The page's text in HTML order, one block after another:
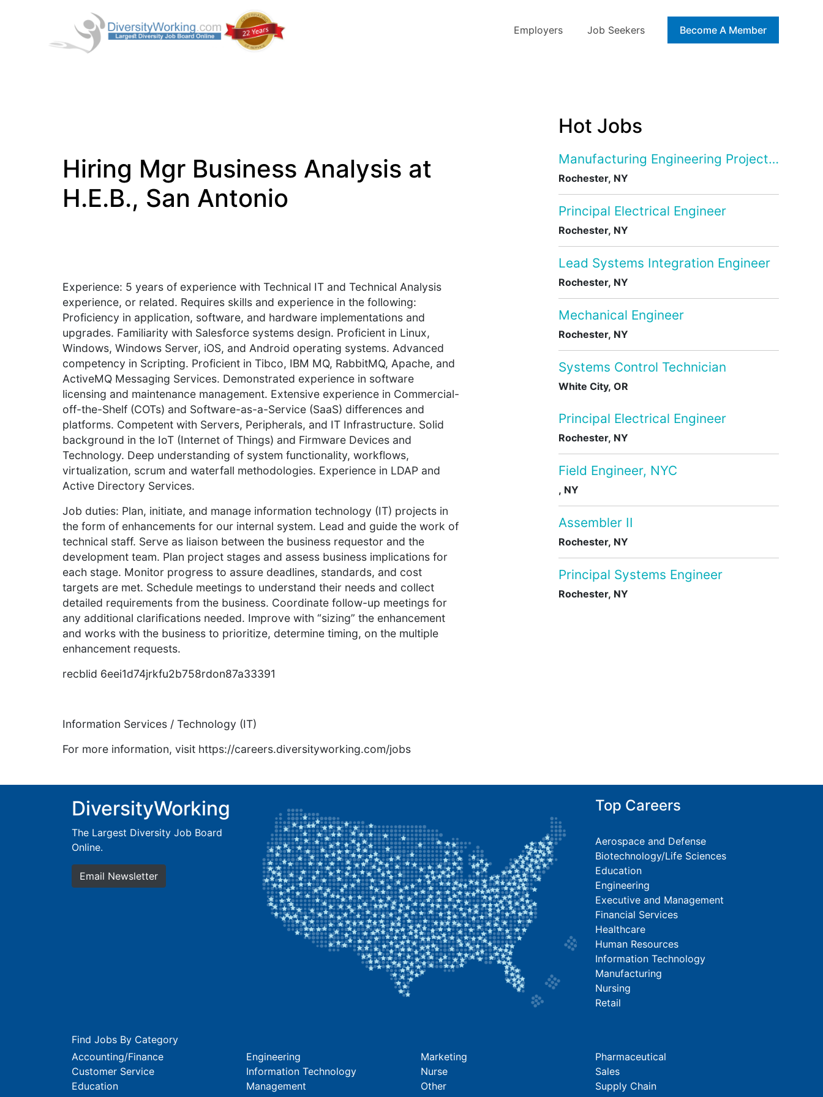
Employers Job Seekers Blog
Become A Member
Hiring Mgr Business Analysis at
H.E.B., San Antonio
Experience: 5 years of experience with Technical IT and Technical Analysis
experience, or related. Requires skills and experience in the following:
Proficiency in application, software, and hardware implementations and
upgrades. Familiarity with Salesforce systems design. Proficient in Linux,
Windows, Windows Server, iOS, and Android operating systems. Advanced
competency in Scripting. Proficient in Tibco, IBM MQ, RabbitMQ, Apache, and
ActiveMQ Messaging Services. Demonstrated experience in software
licensing and maintenance management. Extensive experience in Commercial-
off-the-Shelf (COTs) and Software-as-a-Service (SaaS) differences and
platforms. Competent with Servers, Peripherals, and IT Infrastructure. Solid
background in the IoT (Internet of Things) and Firmware Devices and
Technology. Deep understanding of system functionality, workflows,
virtualization, scrum and waterfall methodologies. Experience in LDAP and
Active Directory Services.
Job duties: Plan, initiate, and manage information technology (IT) projects in
the form of enhancements for our internal system. Lead and guide the work of
technical staff. Serve as liaison between the business requestor and the
development team. Plan project stages and assess business implications for
each stage. Monitor progress to assure deadlines, standards, and cost
targets are met. Schedule meetings to understand their needs and collect
detailed requirements from the business. Coordinate follow-up meetings for
any additional clarifications needed. Improve with “sizing” the enhancement
and works with the business to prioritize, determine timing, on the multiple
enhancement requests.
recblid 6eei1d74jrkfu2b758rdon87a33391
Information Services / Technology (IT)
For more information, visit https://careers.diversityworking.com/jobs
Hot Jobs
Manufacturing Engineering Project
Rochester, NY
Principal Electrical Engineer
Rochester, NY
Lead Systems Integration Engineer
Rochester, NY
Mechanical Engineer
Rochester, NY
Systems Control Technician
White City, OR
Principal Electrical Engineer
Rochester, NY
Field Engineer, NYC
, NY
Assembler II
Rochester, NY
Principal Systems Engineer
Rochester, NY
DiversityWorking
The Largest Diversity Job Board
Online.
Email Newsletter
Top Careers
Aerospace and Defense
Biotechnology/Life Sciences
Education
Engineering
Executive and Management
Financial Services
Healthcare
Human Resources
Information Technology
Manufacturing
Nursing
Retail
Find Jobs By Category
Accounting/Finance
Customer Service
Education
Engineering
Information Technology
Management
Marketing
Nurse
Other
Pharmaceutical
Sales
Supply Chain